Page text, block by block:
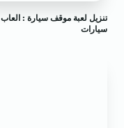
تنزيل لعبة موقف سيارة : العاب
سيارات